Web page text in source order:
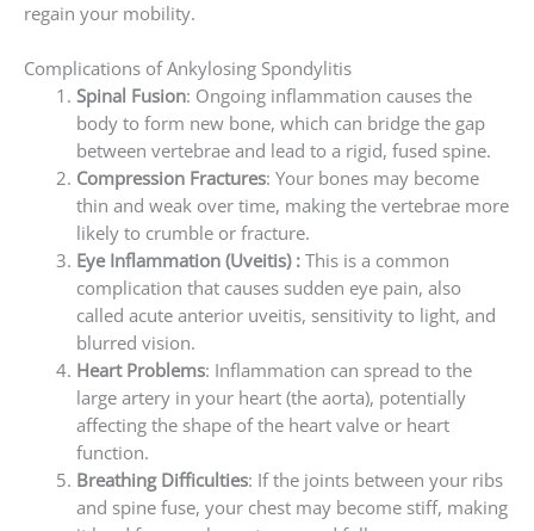
regain your mobility.
Complications of Ankylosing Spondylitis
Spinal Fusion: Ongoing inflammation causes the
body to form new bone, which can bridge the gap
between vertebrae and lead to a rigid, fused spine.
Compression Fractures: Your bones may become
thin and weak over time, making the vertebrae more
likely to crumble or fracture.
Eye Inflammation (Uveitis) : This is a common
complication that causes sudden eye pain, also
called acute anterior uveitis, sensitivity to light, and
blurred vision.
Heart Problems: Inflammation can spread to the
large artery in your heart (the aorta), potentially
affecting the shape of the heart valve or heart
function.
Breathing Difficulties: If the joints between your ribs
and spine fuse, your chest may become stiff, making